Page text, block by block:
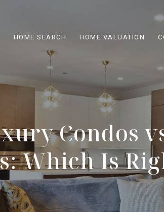
HOME SEARCH HOME VALUATION
Condos
Which Is